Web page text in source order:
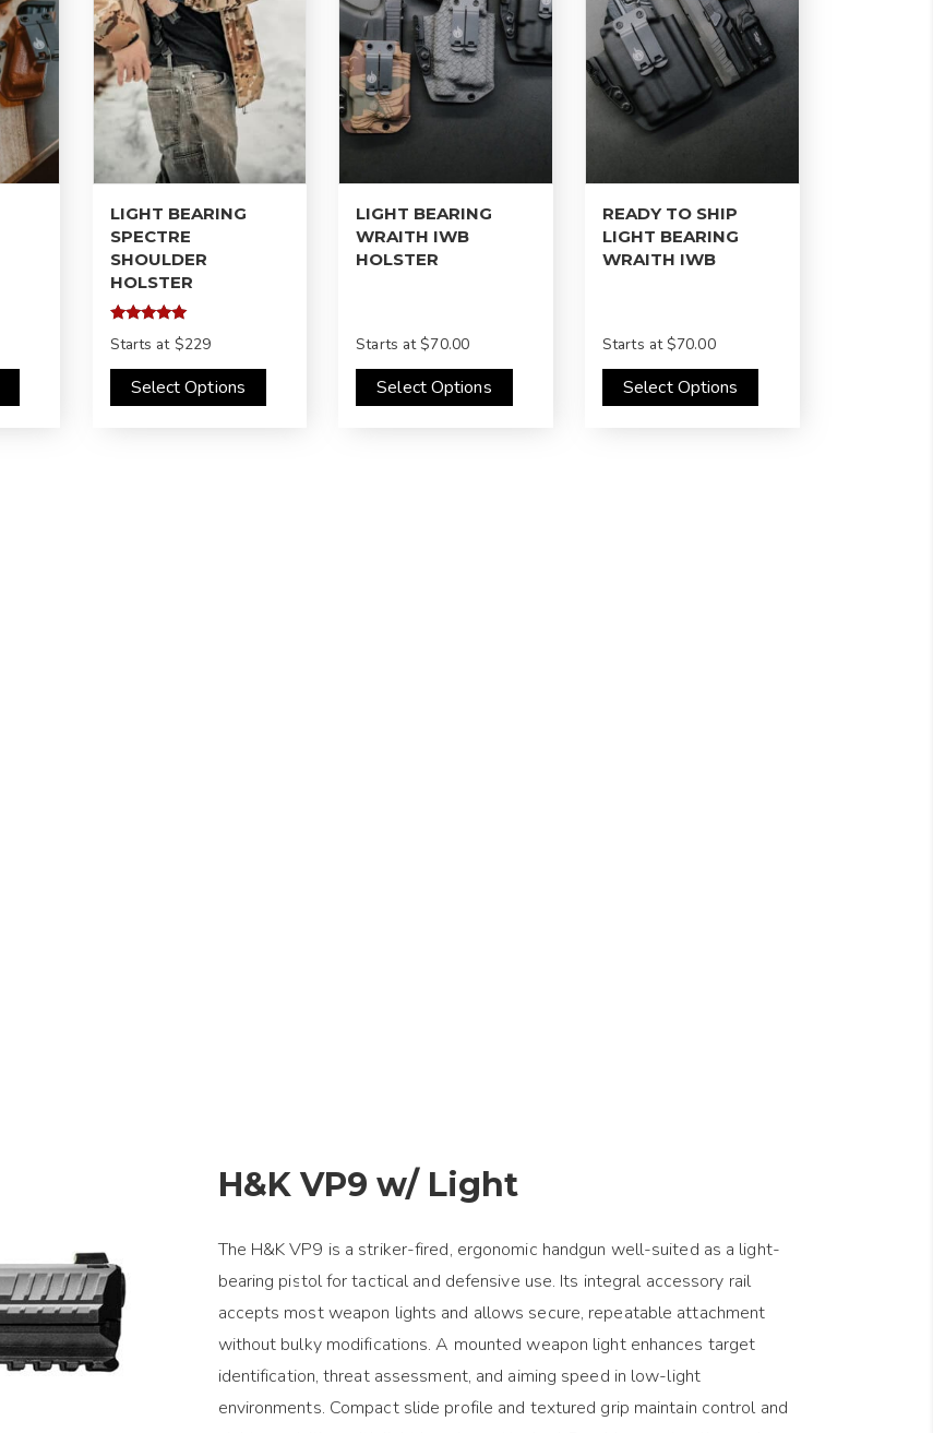
LIGHT BEARING
SPECTRE
SHOULDER
HOLSTER
5.00
Starts at$229
Select Options
LIGHT BEARING
WRAITH IWB
HOLSTER
Starts at$70.00
Select Options
READY TO SHIP
LIGHT BEARING
WRAITH IWB
Starts at$70.00
Select Options
H&K VP9 w/ Light
The H&K VP9 is a striker-fired, ergonomic handgun well-suited as a light-
bearing pistol for tactical and defensive use. Its integral accessory rail
accepts most weapon lights and allows secure, repeatable attachment
without bulky modifications. A mounted weapon light enhances target
identification, threat assessment, and aiming speed in low-light
environments. Compact slide profile and textured grip maintain control and